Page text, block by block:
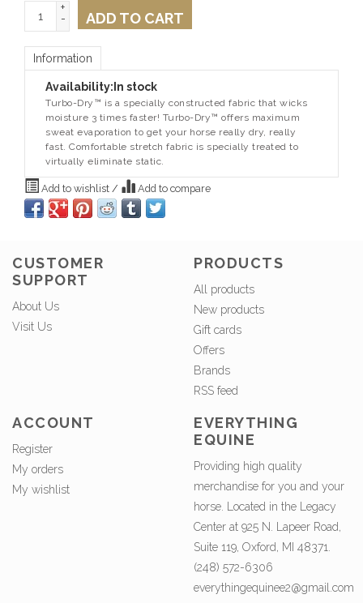
+
-
ADD TO CART
Information
Availability: In stock
Turbo-Dry™ is a specially constructed fabric that wicks
moisture 3 times faster! Turbo-Dry™ offers maximum
sweat evaporation to get your horse really dry, really
fast. Comfortable stretch fabric is specially treated to
virtually eliminate static.
Add to wishlist / Add to compare
CUSTOMER
SUPPORT
About Us
Visit Us
PRODUCTS
All products
New products
Gift cards
Offers
Brands
RSS feed
ACCOUNT
Register
My orders
My wishlist
EVERYTHING
EQUINE
Providing high quality
merchandise for you and your
horse. Located in the Legacy
Center at 925 N. Lapeer Road,
Suite 119, Oxford, MI 48371.
(248) 572-6306
everythingequinee2@gmail.com